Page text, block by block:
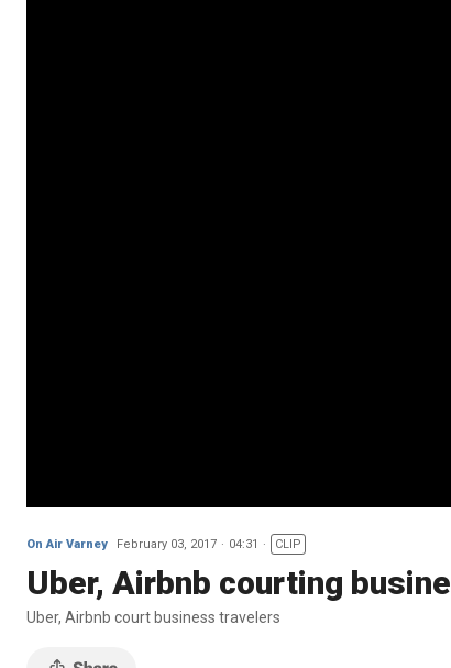
On Air Varney February 03, 2017 04:31 CLIP
Uber, Airbnb courting
Uber, Airbnb court business travelers